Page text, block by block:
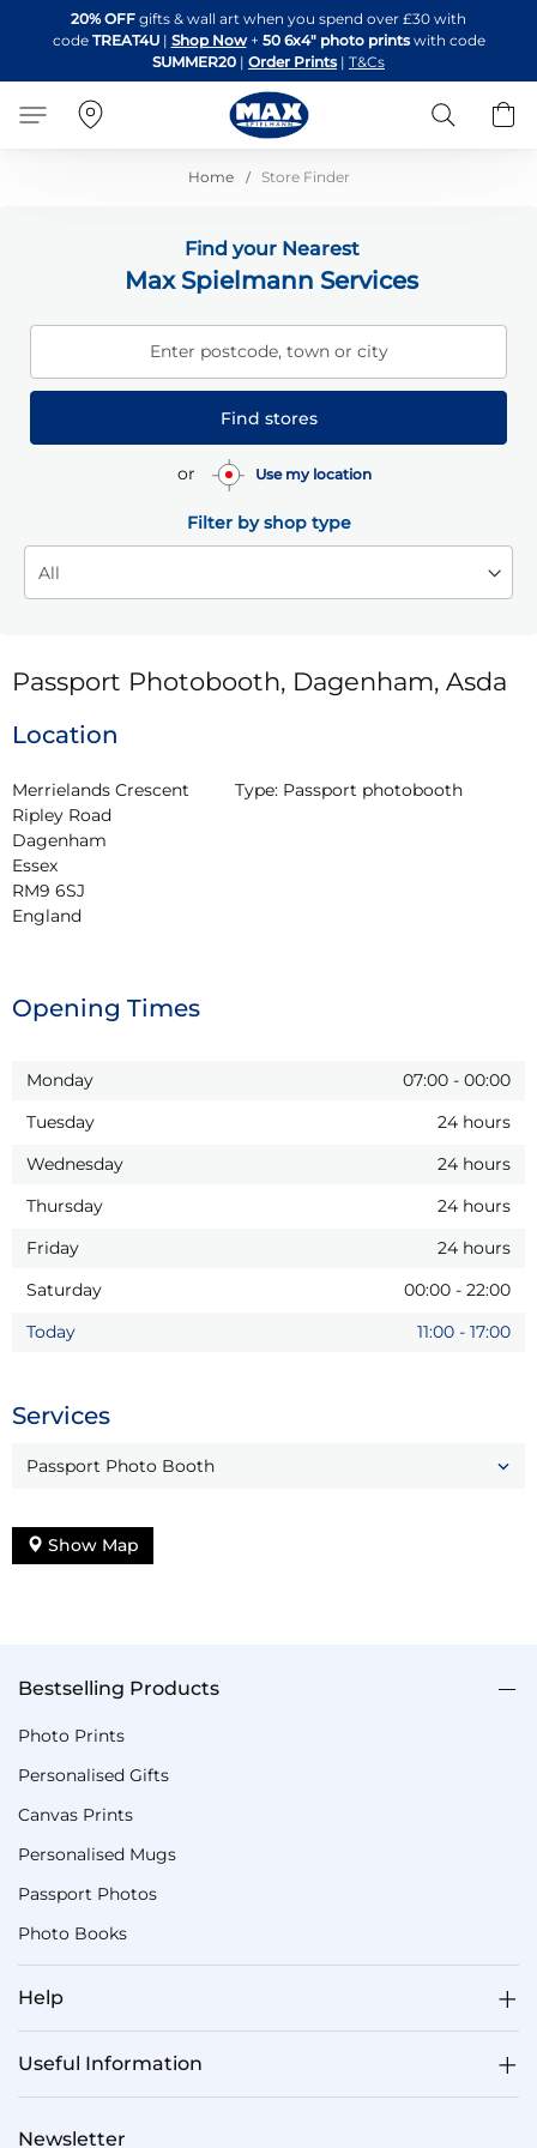
to
Content
20% OFF gifts & wall art when you spend over £30 with
code TREAT4U| Shop Now + 50 6x4" photo printswith code
SUMMER20 | Order Prints | T&Cs
Search
Home Store Finder
Find your Nearest
Max Spielmann Services
Enter postcode, town or city
Find stores
or Use my location
Filter by shop type
Passport Photobooth, Dagenham, Asda
Location
Merrielands Crescent
Ripley Road
Dagenham
Essex
RM9 6SJ
England
Type: Passport photobooth
Opening Times
Monday 07:00 - 00:00
Tuesday
24 hours
Wednesday
24 hours
Thursday
24 hours
Friday
24 hours
Saturday
00:00 - 22:00
Today
11:00 - 17:00
Services
Passport Photo Booth
Show Map
Bestselling Products
Photo Prints
Personalised Gifts
Canvas Prints
Personalised Mugs
Passport Photos
Photo Books
Help
Useful Information
Newsletter